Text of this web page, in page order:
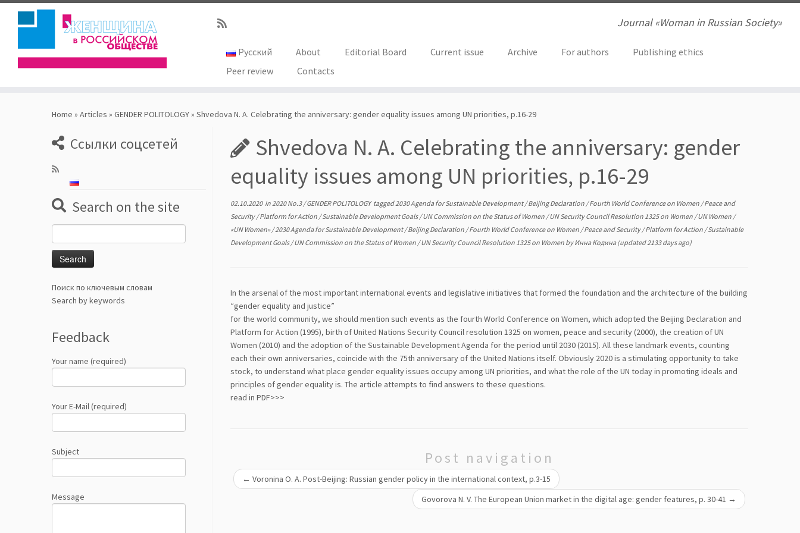
Journal «Woman in Russian Society»
Русский About Editorial Board Current issue Archive For authors
Publishing ethics
Peer review
Contacts
Home » Articles » GENDER POLITOLOGY» Shvedova N. A. Celebrating the anniversary: gender equality issues among UN priorities, p.16-29
Ссылки соцсетей
Search on the site
for:
Поиск по ключевым словам
Search by keywords
Feedback
Your name (required)
Your E-Mail (required)
Subject
Message
Shvedova N. A. Celebrating the anniversary: gender
equality issues among UN priorities, p.16-29
02.10.2020in2020 No.3/GENDER POLITOLOGY tagged2030 Agenda for Sustainable Development/Beijing Declaration /Fourth World Conference on Women /Peace and
Security/Platform for Action /Sustainable Development Goals/UN Commission on the Status of Women /UN Security Council Resolution 1325 on Women /UN Women /
«UN Women»/2030 Agenda for Sustainable Development/Beijing Declaration /Fourth World Conference on Women /Peace and Security/Platform for Action /Sustainable
Development Goals/UN Commission on the Status of Women /UN Security Council Resolution 1325 on Women byИнна Кодина(updated 2133 days ago)
In the arsenal of the most important international events and legislative initiatives that formed the foundation and the architecture of the building
“gender equality and justice”
for the world community, we should mention such events as the fourth World Conference on Women, which adopted the Beijing Declaration and
Platform for Action (1995), birth of United Nations Security Council resolution 1325 on women, peace and security (2000), the creation of UN
Women (2010) and the adoption of the Sustainable Development Agenda for the period until 2030 (2015). All these landmark events, counting
each their own anniversaries, coincide with the 75th anniversary of the United Nations itself. Obviously 2020 is a stimulating opportunity to take
stock, to understand what place gender equality issues occupy among UN priorities, and what the role of the UN today in promoting ideals and
principles of gender equality is. The article attempts to find answers to these questions.
read in PDF>>>
Post navigation
← Voronina O. A. Post-Beijing: Russian gender policy in the international context, p.3-15
Govorova N. V. The European Union market in the digital age: gender features, p. 30-41 →